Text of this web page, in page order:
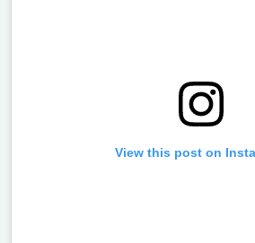
View this post on